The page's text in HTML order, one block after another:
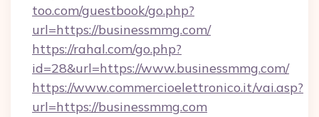
too.com/guestbook/go.php?
url=https://businessmmg.com/
https://rahal.com/go.php?
id=28&url=https://www.businessmmg.com/
https://www.commercioelettronico.it/vai.asp?
url=https://businessmmg.com